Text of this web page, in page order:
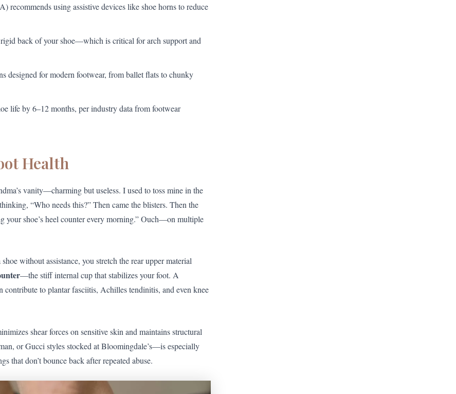
using assistive devices like shoe horns to reduce
back of your shoe—which is critical for arch support and
designed for modern footwear, from ballet flats to chunky
life by 6–12 months, per industry data from footwear
Health
vanity—charming but useless. I used to toss mine in the
“Who needs this?” Then came the blisters. Then the
your shoe’s heel counter every morning.” Ouch—on multiple
without assistance, you stretch the rear upper material
—the stiff internal cup that stabilizes your foot. A
to plantar fasciitis, Achilles tendinitis, and even knee
shear forces on sensitive skin and maintains structural
or Gucci styles stocked at Bloomingdale’s—is especially
that don’t bounce back after repeated abuse.